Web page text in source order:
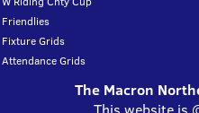
Friendlies
Fixture Grids
Attendance Grids
The Macron